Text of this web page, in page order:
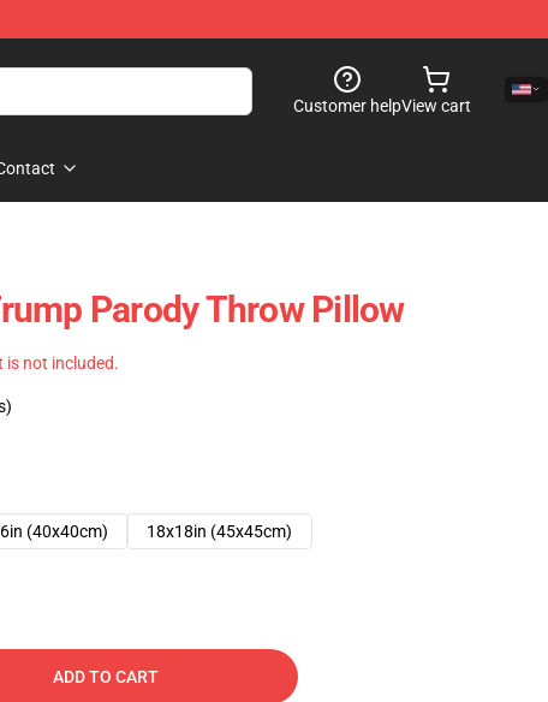
Customer helpView cart
Parody Throw Pillow
is not included.
(40x40cm)
18x18in (45x45cm)
ADD TO CART